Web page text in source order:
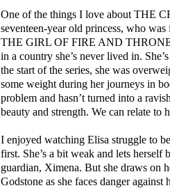
One of the things I love about THE
seventeen-year old princess, who
THE GIRL OF FIRE AND
in a country she’s never lived in.
the start of the series, she was
some weight during her journeys in
problem and hasn’t turned into a
beauty and strength. We can relate to
I enjoyed watching Elisa struggle to
first. She’s a bit weak and lets
guardian, Ximena. But she draws on
Godstone as she faces danger against